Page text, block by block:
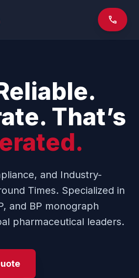
phone
That’s
and Industry-
Times. Specialized in
and BP monograph
pharmaceutical leaders.